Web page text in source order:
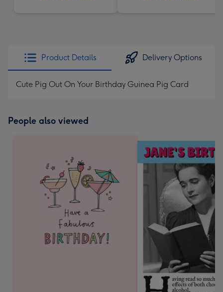
Product Details Delivery Options
Cute Pig Out On Your Birthday Guinea Pig Card
People also viewed